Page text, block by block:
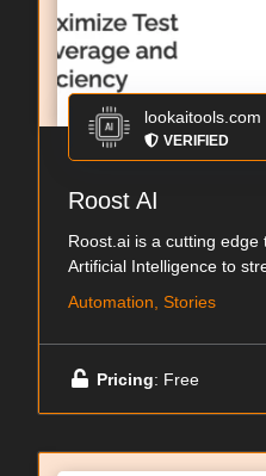
lookaitools.com
VERIFIED
Roost AI
Roost.ai is a cutting
Artificial Intelligence to
Automation, Stories
Pricing: Free